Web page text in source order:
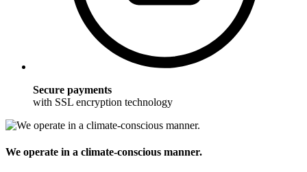
Secure payments
with SSL encryption technology
We operate in a climate-conscious manner.